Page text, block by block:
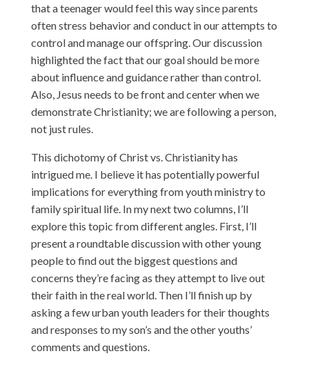
that a teenager would feel this way since parents
often stress behavior and conduct in our attempts to
control and manage our offspring. Our discussion
highlighted the fact that our goal should be more
about influence and guidance rather than control.
Also, Jesus needs to be front and center when we
demonstrate Christianity; we are following a person,
not just rules.
This dichotomy of Christ vs. Christianity has
intrigued me. I believe it has potentially powerful
implications for everything from youth ministry to
family spiritual life. In my next two columns, I’ll
explore this topic from different angles. First, I’ll
present a roundtable discussion with other young
people to find out the biggest questions and
concerns they’re facing as they attempt to live out
their faith in the real world. Then I’ll finish up by
asking a few urban youth leaders for their thoughts
and responses to my son’s and the other youths’
comments and questions.